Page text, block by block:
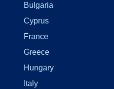
Bulgaria
Cyprus
France
Greece
Hungary
Italy